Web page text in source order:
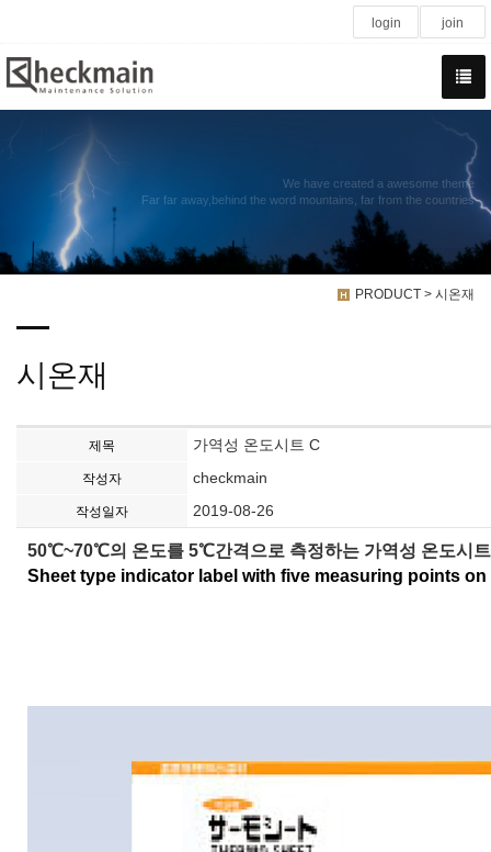
login join
We have created a awesome theme
Far far away,behind the word mountains, far from the countries
PRODUCT > 시온재
시온재
제목 가역성 온도시트 C
작성자 checkmain
작성일자 2019-08-26
50℃~70℃의 온도를 5℃간격으로 측정하는 가역성 온도시
Sheet type indicator label with five measuring points on